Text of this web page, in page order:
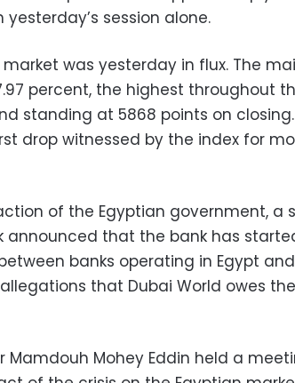
yesterday’s session alone.
was yesterday in flux. The
percent, the highest throughout
standing at 5868 points on closing.
drop witnessed by the index for
of the Egyptian government, a
announced that the bank has
banks operating in Egypt
that Dubai World owes the
Mamdouh Mohey Eddin held a